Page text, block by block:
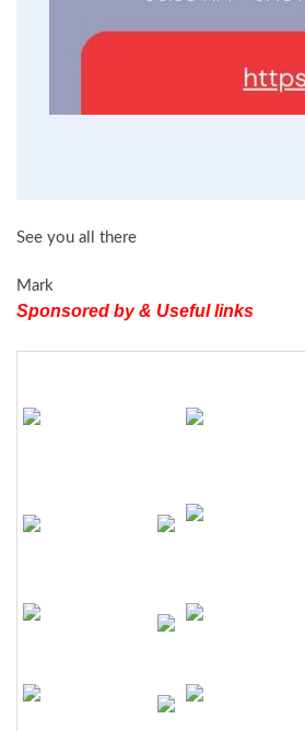
See you all there
Mark
Sponsored by & Useful links